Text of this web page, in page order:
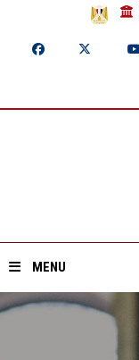
MENU
Home